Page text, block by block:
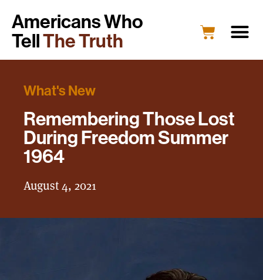
Americans Who
TellThe Truth
What's New
Remembering Those Lost
During Freedom Summer
1964
August 4, 2021